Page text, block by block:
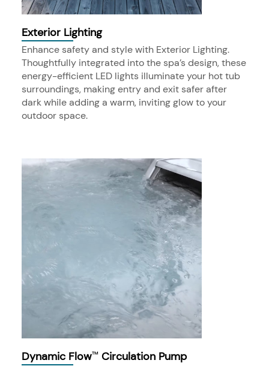
Exterior Lighting
Enhance safety and style with Exterior Lighting.
Thoughtfully integrated into the spa’s design, these
energy-efficient LED lights illuminate your hot tub
surroundings, making entry and exit safer after
dark while adding a warm, inviting glow to your
outdoor space.
Dynamic Flow™ Circulation Pump